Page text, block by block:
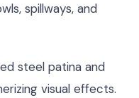
spillways, and
steel patina and
visual effects.